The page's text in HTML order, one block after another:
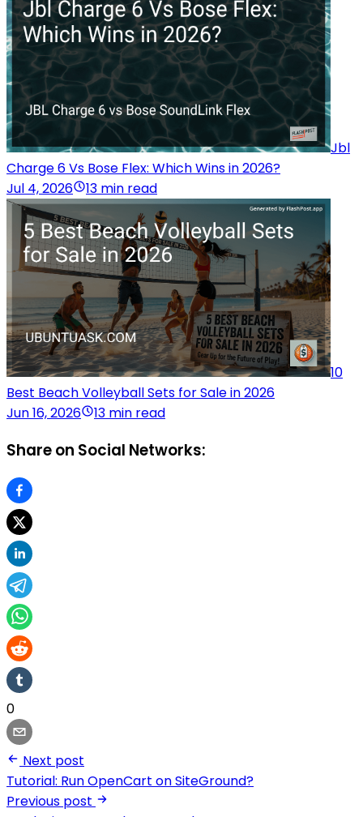
Jbl
Charge 6 Vs Bose Flex: Which Wins in 2026?
Jul 4, 2026
13 min read
10
Best Beach Volleyball Sets for Sale in 2026
Jun 16, 2026
13 min read
Share on Social Networks:
0
Next post
Tutorial: Run OpenCart on SiteGround?
Previous post